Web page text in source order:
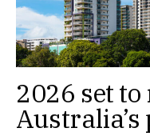
2026 set